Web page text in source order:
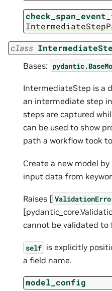
class
Bases:
IntermediateStep is a
an intermediate step
steps are captured
can be used to show
path a workflow took
Create a new model
input data from
Raises [
cannot be validated to
self is explicitly
a field name.
model_config